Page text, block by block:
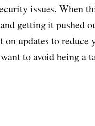
issues. When
getting it pushed
updates to reduce
to avoid being a